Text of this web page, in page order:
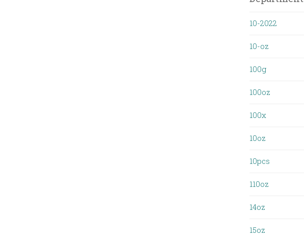
10-2022
10-oz
100g
100oz
100x
10oz
10pcs
110oz
14oz
15oz